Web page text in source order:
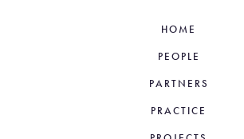
HOME
PEOPLE
PARTNERS
PRACTICE